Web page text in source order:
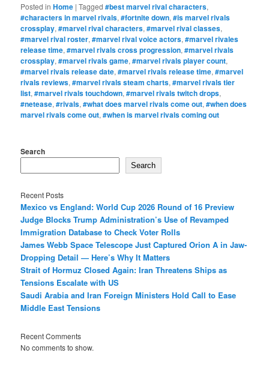
Posted in Home |Tagged #best marvel rival characters,
#characters in marvel rivals,#fortnite down,#is marvel rivals
crossplay,#marvel rival characters,#marvel rival classes,
#marvel rival roster,#marvel rival voice actors,#marvel rivales
release time,#marvel rivals cross progression,#marvel rivals
crossplay,#marvel rivals game,#marvel rivals player count,
#marvel rivals release date,#marvel rivals release time,#marvel
rivals reviews,#marvel rivals steam charts,#marvel rivals tier
list,#marvel rivals touchdown,#marvel rivals twitch drops,
#netease,#rivals,#what does marvel rivals come out,#when does
marvel rivals come out,#when is marvel rivals coming out
Search
Search
Recent Posts
Mexico vs England: World Cup 2026 Round of 16 Preview
Judge Blocks Trump Administration’s Use of Revamped
Immigration Database to Check Voter Rolls
James Webb Space Telescope Just Captured Orion A in Jaw-
Dropping Detail — Here’s Why It Matters
Strait of Hormuz Closed Again: Iran Threatens Ships as
Tensions Escalate with US
Saudi Arabia and Iran Foreign Ministers Hold Call to Ease
Middle East Tensions
Recent Comments
No comments to show.